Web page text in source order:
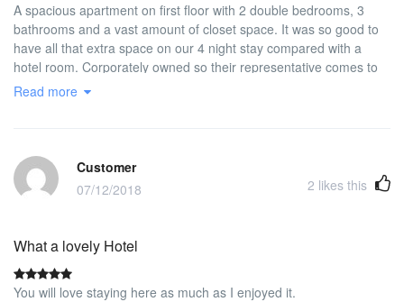
A spacious apartment on first floor with 2 double bedrooms, 3
bathrooms and a vast amount of closet space. It was so good to
have all that extra space on our 4 night stay compared with a
hotel room. Corporately owned so their representative comes to
check you in and collect a cash security deposit and checks you
Read more
Customer
07/12/2018
2 likes this
What a lovely Hotel
You will love staying here as much as I enjoyed it.